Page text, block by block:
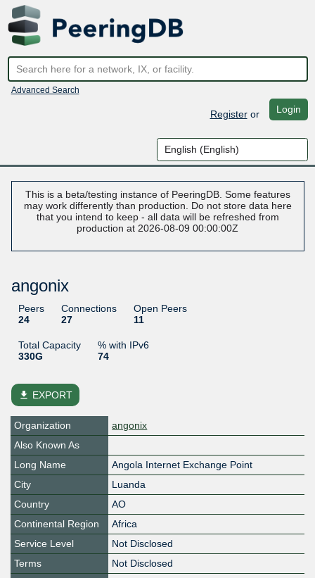
Advanced Search
Registeror Login
This is a beta/testing instance of PeeringDB. Some features
may work differently than production. Do not store data here
that you intend to keep - all data will be refreshed from
production at 2026-08-09 00:00:00Z
angonix
Peers
24
Connections
27
Open Peers
11
Total Capacity
330G
% with IPv6
74
file_download EXPORT
Organization
angonix
Also Known As
Long Name
Angola Internet Exchange Point
City
Luanda
Country
AO
Continental Region
Africa
Service Level
Not Disclosed
Terms
Not Disclosed